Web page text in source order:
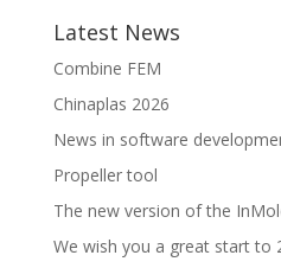
Latest News
Combine FEM
Chinaplas 2026
News in software
Propeller tool
The new version of the
We wish you a great start to